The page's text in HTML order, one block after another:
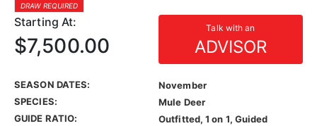
DRAW REQUIRED
Starting At: Talk with an
ADVISOR
$7,500.00
SEASON DATES:
November
SPECIES:
Mule Deer
GUIDE RATIO:
Outfitted, 1 on 1, Guided